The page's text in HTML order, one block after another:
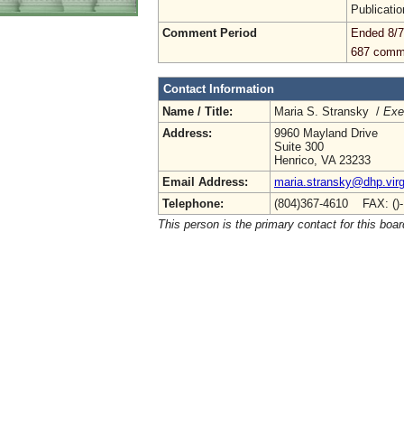
Comment Period
Ended 8/
687
Contact Information
Name / Title:
Maria S. Stransky /
Address:
9960 Mayland Drive
Suite 300
Henrico, VA 23233
Email Address:
Telephone:
(804)367-4610 FAX:
This person is the primary contact for this